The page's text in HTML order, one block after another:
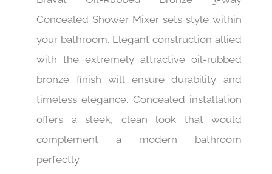
Bravat Oil-Rubbed Bronze 3-Way
Concealed Shower Mixer sets style within
your bathroom. Elegant construction allied
with the extremely attractive oil-rubbed
bronze finish will ensure durability and